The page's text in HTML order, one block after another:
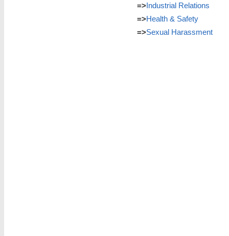
=>Industrial Relations
=>Health & Safety
=>Sexual Harassment